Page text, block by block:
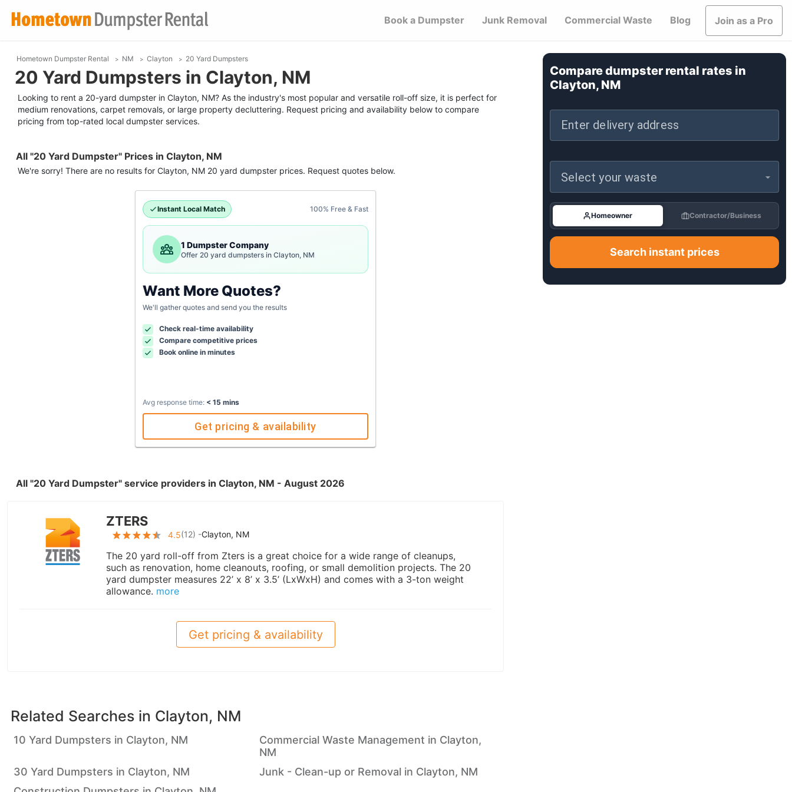
Book a Dumpster Junk Removal Commercial Waste Blog Join as a Pro
Hometown Dumpster Rental NM Clayton 20 Yard Dumpsters
20 Yard Dumpsters in Clayton, NM
Looking to rent a 20-yard dumpster in Clayton, NM? As the industry's most popular and versatile roll-off size, it is perfect for
medium renovations, carpet removals, or large property decluttering. Request pricing and availability below to compare
pricing from top-rated local dumpster services.
All "20 Yard Dumpster" Prices in Clayton, NM
We're sorry! There are no results for Clayton, NM 20 yard dumpster prices. Request quotes below.
Instant Local Match 100% Free & Fast
1 Dumpster Company
Offer 20 yard dumpsters in Clayton, NM
Want More Quotes?
We'll gather quotes and send you the results
Check real-time availability
Compare competitive prices
Book online in minutes
Avg response time: < 15 mins
Get pricing & availability
All "20 Yard Dumpster" service providers in Clayton, NM - August 2026
ZTERS
4.5(12) -Clayton, NM
The 20 yard roll-off from Zters is a great choice for a wide range of cleanups,
such as renovation, home cleanouts, roofing, or small demolition projects. The 20
yard dumpster measures 22’ x 8’ x 3.5’ (LxWxH) and comes with a 3-ton weight
allowance. more
Get pricing & availability
Compare dumpster rental rates in
Clayton, NM
Enter delivery address
Select your waste
Homeowner Contractor/Business
Search instant prices
Related Searches in Clayton, NM
10 Yard Dumpsters in Clayton, NM
Commercial Waste Management in Clayton,
NM
30 Yard Dumpsters in Clayton, NM
Junk - Clean-up or Removal in Clayton, NM